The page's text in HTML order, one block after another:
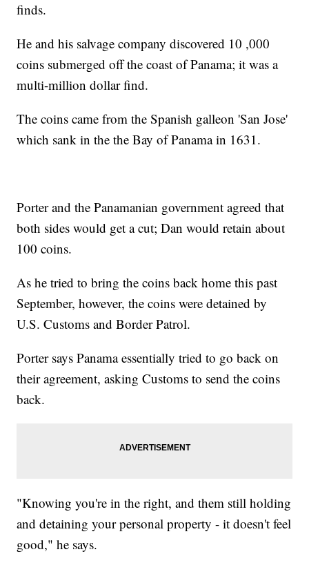
finds.
He and his salvage company discovered 10 ,000
coins submerged off the coast of Panama; it was a
multi-million dollar find.
The coins came from the Spanish galleon 'San Jose'
which sank in the the Bay of Panama in 1631.
Porter and the Panamanian government agreed that
both sides would get a cut; Dan would retain about
100 coins.
As he tried to bring the coins back home this past
September, however, the coins were detained by
U.S. Customs and Border Patrol.
Porter says Panama essentially tried to go back on
their agreement, asking Customs to send the coins
back.
"Knowing you're in the right, and them still holding
and detaining your personal property - it doesn't feel
good," he says.